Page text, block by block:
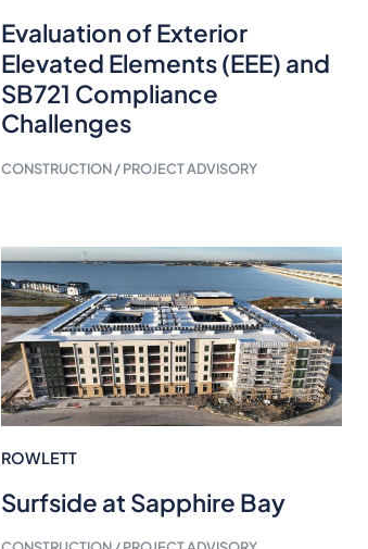
Evaluation of Exterior
Elevated Elements (EEE) and
SB721 Compliance
Challenges
CONSTRUCTION / PROJECT ADVISORY
ROWLETT
Surfside at Sapphire Bay